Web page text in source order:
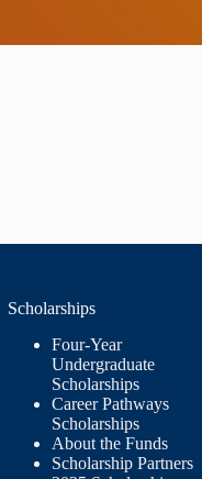
Scholarships
Four-Year
Undergraduate
Scholarships
Career Pathways
Scholarships
About the Funds
Scholarship Partners